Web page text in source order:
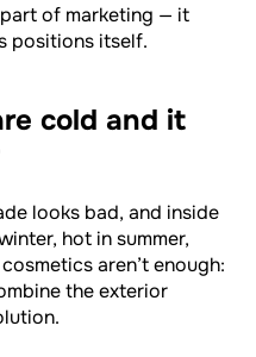
of marketing — it
positions itself.
cold and it
looks bad, and inside
hot in summer,
aren’t enough:
the exterior